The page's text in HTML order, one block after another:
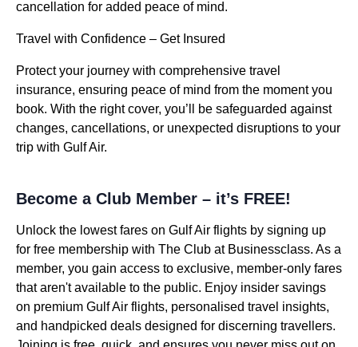
cancellation for added peace of mind.
Travel with Confidence – Get Insured
Protect your journey with comprehensive travel
insurance, ensuring peace of mind from the moment you
book. With the right cover, you’ll be safeguarded against
changes, cancellations, or unexpected disruptions to your
trip with Gulf Air.
Become a Club Member – it’s FREE!
Unlock the lowest fares on Gulf Air flights by signing up
for free membership with The Club at Businessclass. As a
member, you gain access to exclusive, member-only fares
that aren't available to the public. Enjoy insider savings
on premium Gulf Air flights, personalised travel insights,
and handpicked deals designed for discerning travellers.